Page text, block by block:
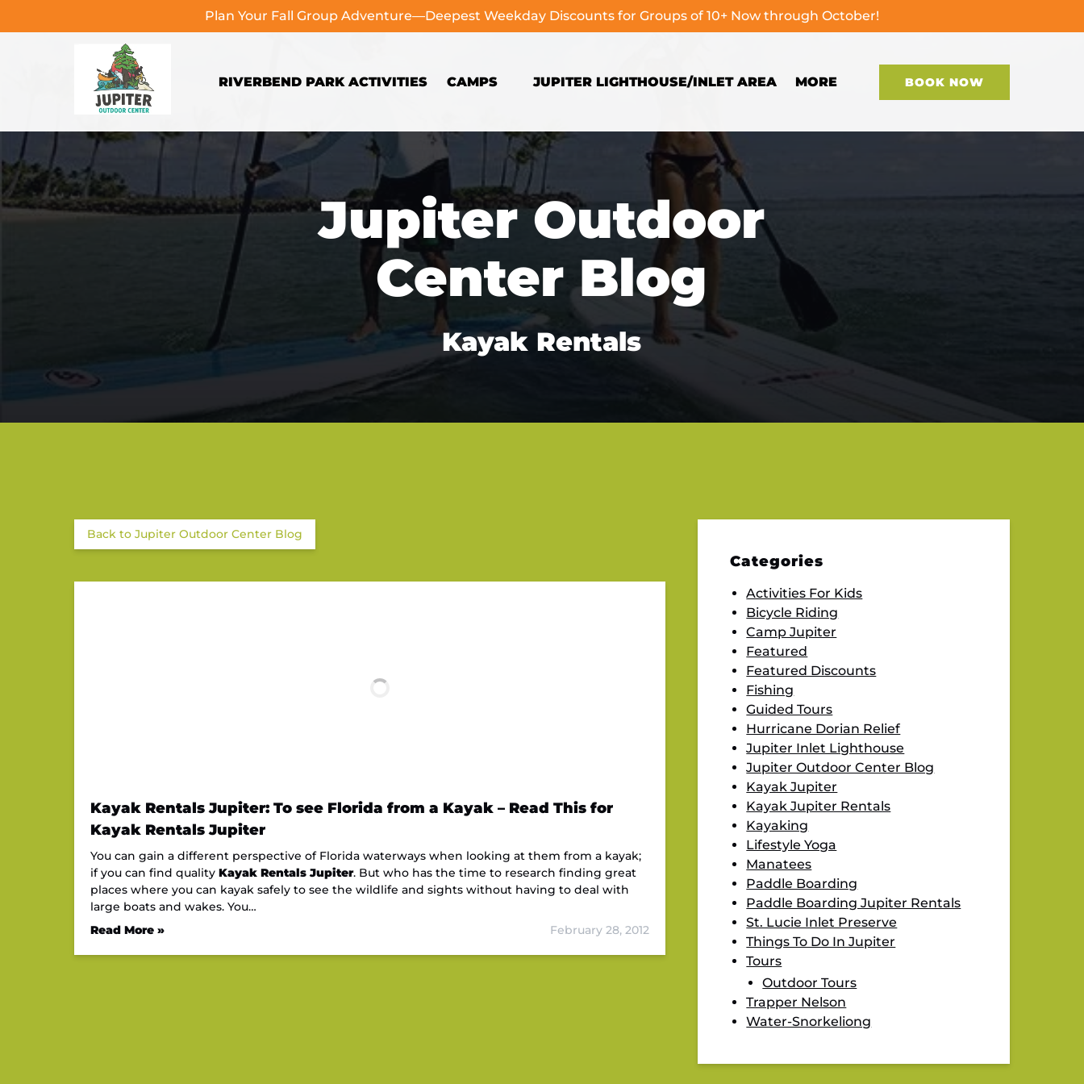
Plan Your Fall Group Adventure—Deepest Weekday Discounts for Groups of 10+ Now through October!
RIVERBEND PARK ACTIVITIES CAMPS
Menu
JUPITER LIGHTHOUSE/INLET AREA MORE
Menu
BOOK NOW
Jupiter Outdoor
Center Blog
Kayak Rentals
Back to Jupiter Outdoor Center Blog
Kayak Rentals Jupiter: To see Florida from a Kayak – Read This for
Kayak Rentals Jupiter
You can gain a different perspective of Florida waterways when looking at them from a kayak;
if you can find quality Kayak Rentals Jupiter. But who has the time to research finding great
places where you can kayak safely to see the wildlife and sights without having to deal with
large boats and wakes. You…
Read More »
February 28, 2012
Categories
Activities For Kids
Bicycle Riding
Camp Jupiter
Featured
Featured Discounts
Fishing
Guided Tours
Hurricane Dorian Relief
Jupiter Inlet Lighthouse
Jupiter Outdoor Center Blog
Kayak Jupiter
Kayak Jupiter Rentals
Kayaking
Lifestyle Yoga
Manatees
Paddle Boarding
Paddle Boarding Jupiter Rentals
St. Lucie Inlet Preserve
Things To Do In Jupiter
Tours
Outdoor Tours
Trapper Nelson
Water-Snorkeliong